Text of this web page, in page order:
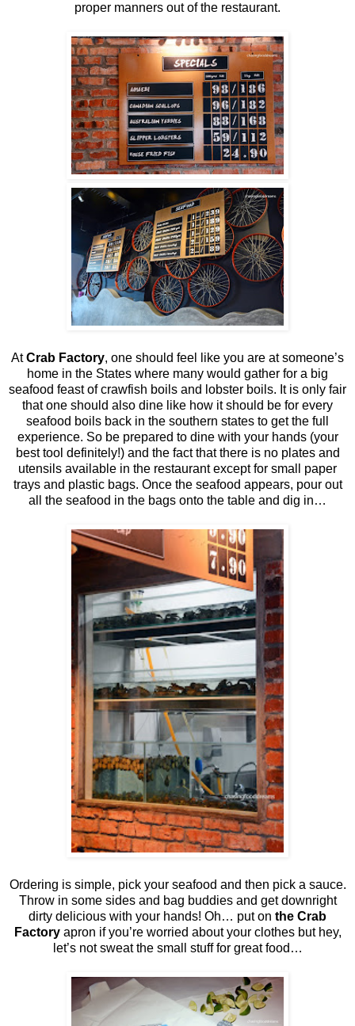
proper manners out of the restaurant.
AtCrab Factory, one should feel like you are at someone’s
home in the States where many would gather for a big
seafood feast of crawfish boils and lobster boils. It is only fair
that one should also dine like how it should be for every
seafood boils back in the southern states to get the full
experience. So be prepared to dine with your hands (your
best tool definitely!) and the fact that there is no plates and
utensils available in the restaurant except for small paper
trays and plastic bags. Once the seafood appears, pour out
all the seafood in the bags onto the table and dig in…
Ordering is simple, pick your seafood and then pick a sauce.
Throw in some sides and bag buddies and get downright
dirty delicious with your hands! Oh… put on the Crab
Factoryapron if you’re worried about your clothes but hey,
let’s not sweat the small stuff for great food…